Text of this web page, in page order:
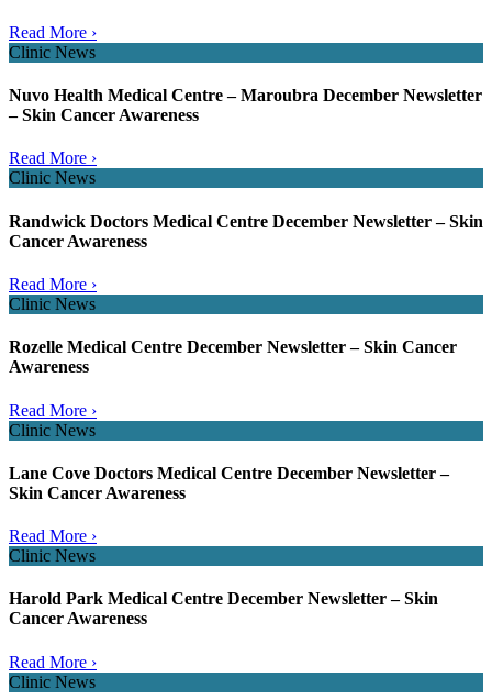
Read More ›
Clinic News
Nuvo Health Medical Centre – Maroubra December Newsletter
– Skin Cancer Awareness
Read More ›
Clinic News
Randwick Doctors Medical Centre December Newsletter – Skin
Cancer Awareness
Read More ›
Clinic News
Rozelle Medical Centre December Newsletter – Skin Cancer
Awareness
Read More ›
Clinic News
Lane Cove Doctors Medical Centre December Newsletter –
Skin Cancer Awareness
Read More ›
Clinic News
Harold Park Medical Centre December Newsletter – Skin
Cancer Awareness
Read More ›
Clinic News